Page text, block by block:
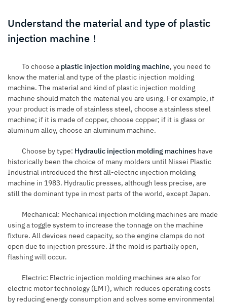
Understand the material and type of plastic
injection machine！
To choose a plastic injection molding machine, you need to
know the material and type of the plastic injection molding
machine. The material and kind of plastic injection molding
machine should match the material you are using. For example, if
your product is made of stainless steel, choose a stainless steel
machine; if it is made of copper, choose copper; if it is glass or
aluminum alloy, choose an aluminum machine.
Choose by type: Hydraulic injection molding machines have
historically been the choice of many molders until Nissei Plastic
Industrial introduced the first all-electric injection molding
machine in 1983. Hydraulic presses, although less precise, are
still the dominant type in most parts of the world, except Japan.
Mechanical: Mechanical injection molding machines are made
using a toggle system to increase the tonnage on the machine
fixture. All devices need capacity, so the engine clamps do not
open due to injection pressure. If the mold is partially open,
flashing will occur.
Electric: Electric injection molding machines are also for
electric motor technology (EMT), which reduces operating costs
by reducing energy consumption and solves some environmental